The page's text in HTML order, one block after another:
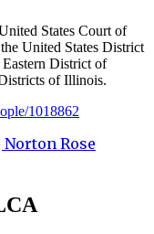
States Court of
United States District
District of
of Illinois.
1018862
Rose